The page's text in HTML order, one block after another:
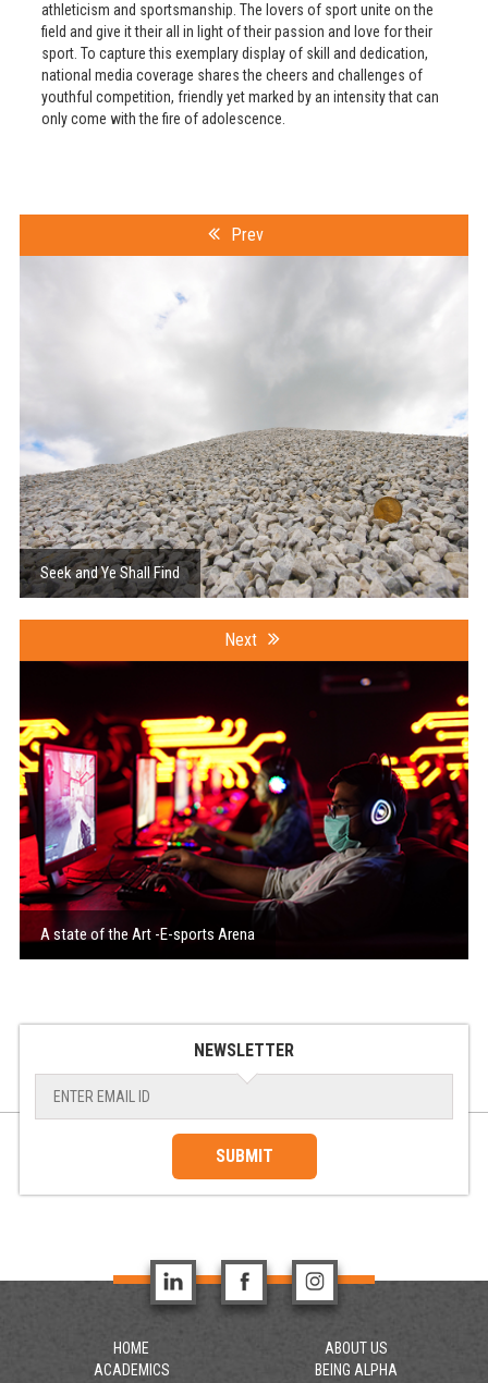
athleticism and sportsmanship. The lovers of sport unite on the
field and give it their all in light of their passion and love for their
sport. To capture this exemplary display of skill and dedication,
national media coverage shares the cheers and challenges of
youthful competition, friendly yet marked by an intensity that can
only come with the fire of adolescence.
Prev
Seek and Ye Shall Find
Next
A state of the Art -E-sports Arena
NEWSLETTER
SUBMIT
HOME
ABOUT US
ACADEMICS
BEING ALPHA